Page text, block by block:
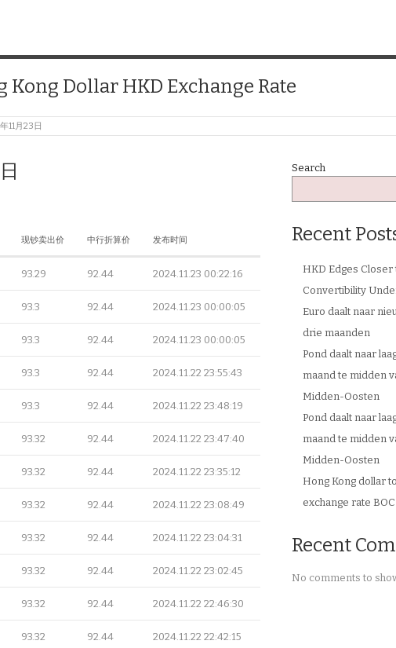
Kong Dollar HKD Exchange Rate
11月23日
现钞卖出价 中行折算价 发布时间
93.29 92.44 2024.11.23 00:22:16
93.3 92.44 2024.11.23 00:00:05
93.3 92.44 2024.11.23 00:00:05
93.3 92.44 2024.11.22 23:55:43
93.3 92.44 2024.11.22 23:48:19
93.32 92.44 2024.11.22 23:47:40
93.32 92.44 2024.11.22 23:35:12
93.32 92.44 2024.11.22 23:08:49
93.32 92.44 2024.11.22 23:04:31
93.32 92.44 2024.11.22 23:02:45
93.32 92.44 2024.11.22 22:46:30
93.32 92.44 2024.11.22 22:42:15
Search
Recent
HKD Edges Closer
Convertibility
Euro daalt naar
drie maanden
Pond daalt naar
maand te midden
Midden-Oosten
Pond daalt naar
maand te midden
Midden-Oosten
Hong Kong dollar
exchange rate BOC
Recent
No comments to